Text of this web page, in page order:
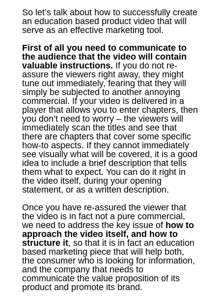
So let’s talk about how to successfully create
an education based product video that will
serve as an effective marketing tool.
First of all you need to communicate to
the audience that the video will contain
valuable instructions. If you do not re-
assure the viewers right away, they might
tune out immediately, fearing that they will
simply be subjected to another annoying
commercial. If your video is delivered in a
player that allows you to enter chapters, then
you don’t need to worry – the viewers will
immediately scan the titles and see that
there are chapters that cover some specific
how-to aspects. If they cannot immediately
see visually what will be covered, it is a good
idea to include a brief description that tells
them what to expect. You can do it right in
the video itself, during your opening
statement, or as a written description.
Once you have re-assured the viewer that
the video is in fact not a pure commercial,
we need to address the key issue of how to
approach the video itself, and how to
structure it, so that it is in fact an education
based marketing piece that will help both,
the consumer who is looking for information,
and the company that needs to
communicate the value proposition of its
product and promote its brand.